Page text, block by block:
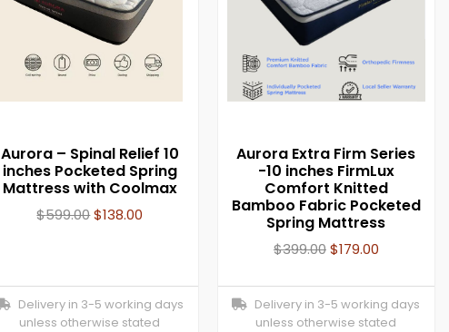
Aurora – Spinal Relief 10
inches Pocketed Spring
Mattress with Coolmax
$599.00$138.00
Delivery in 3-5 working days
unless otherwise stated
Aurora Extra Firm Series
-10 inches FirmLux
Comfort Knitted
Bamboo Fabric Pocketed
Spring Mattress
$399.00$179.00
Delivery in 3-5 working days
unless otherwise stated